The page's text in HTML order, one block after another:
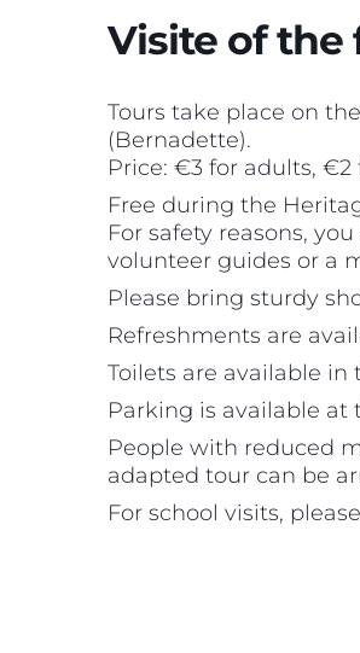
Visite of the
Tours take place on
(Bernadette).
Price: €3 for adults, €2
Free during the
For safety reasons,
volunteer guides or a
Please bring sturdy
Refreshments are
Toilets are available in
Parking is available at
People with reduced
adapted tour can be
For school visits,